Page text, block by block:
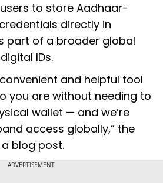
to store Aadhaar-
directly in
part of a broader global
IDs.
and helpful tool
you are without needing to
wallet — and we’re
access globally,” the
blog post.
ADVERTISEMENT